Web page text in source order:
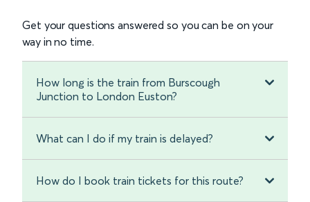
Get your questions answered so you can be on your
way in no time.
How long is the train from Burscough
Junction to London Euston?
What can I do if my train is delayed?
How do I book train tickets for this route?